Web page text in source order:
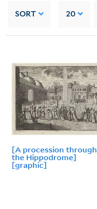
SORT 20
[A procession through
the Hippodrome]
[graphic]